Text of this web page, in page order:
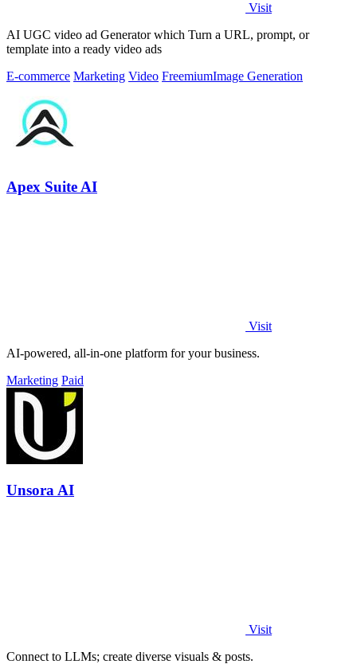
Visit
AI UGC video ad Generator which Turn a URL, prompt, or
template into a ready video ads
E-commerce Marketing Video FreemiumImage Generation
Apex Suite AI
Visit
AI-powered, all-in-one platform for your business.
Marketing Paid
Unsora AI
Visit
Connect to LLMs; create diverse visuals & posts.